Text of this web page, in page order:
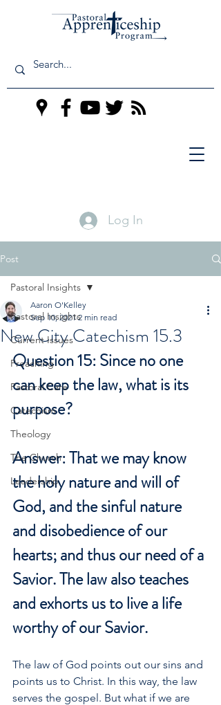
Log In
Post
Pastoral Insights
Current Issues
Preaching
Pastoral Care
Catechism
Theology
The Church
Leadership
Pastoral Insights
New City Catechism 15.3
Aaron O'Kelley
Sep 10, 2021 2 min read
Question 15: Since no one
can keep the law, what is its
purpose?
Answer: That we may know
the holy nature and will of
God, and the sinful nature
and disobedience of our
hearts; and thus our need of a
Savior. The law also teaches
and exhorts us to live a life
worthy of our Savior.
The law of God points out our sins and
points us to Christ. In this way, the law
serves the gospel. But what if we are